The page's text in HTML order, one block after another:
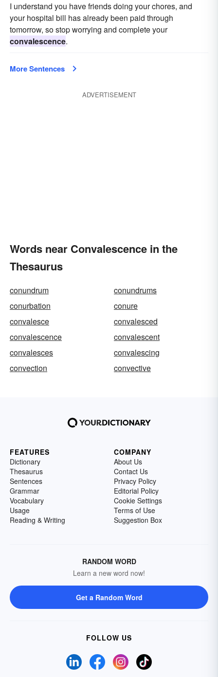
I understand you have friends doing your chores, and
your hospital bill has already been paid through
tomorrow, so stop worrying and complete your
convalescence.
More Sentences
ADVERTISEMENT
Words near Convalescence in the
Thesaurus
conundrum
conundrums
conurbation
conure
convalesce
convalesced
convalescence
convalescent
convalesces
convalescing
convection
convective
FEATURES
Dictionary
Thesaurus
Sentences
Grammar
Vocabulary
Usage
Reading & Writing
COMPANY
About Us
Contact Us
Privacy Policy
Editorial Policy
Cookie Settings
Terms of Use
Suggestion Box
RANDOM WORD
Learn a new word now!
Get a Random Word
FOLLOW US